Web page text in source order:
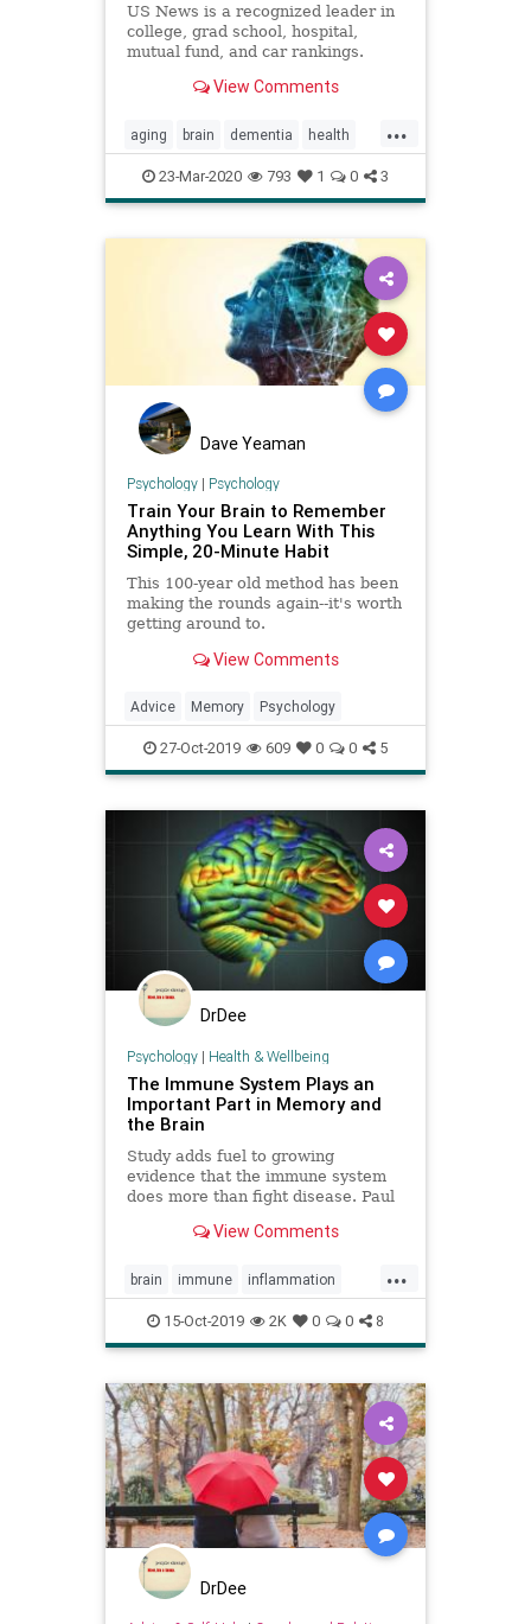
US News is a recognized leader in
college, grad school, hospital,
mutual fund, and car rankings.
health conditions, and find news
health, and education.
View Comments
...
aging brain dementia health
inflammation memory mindbody
23-Mar-2020 793 1 0 3
Dave Yeaman
Psychology| Psychology
Train Your Brain to Remember
Anything You Learn With This
Simple, 20-Minute Habit
This 100-year old method has been
making the rounds again--it's worth
getting around to.
View Comments
Advice Memory Psychology
27-Oct-2019 609 0 0 5
DrDee
Psychology| Health & Wellbeing
The Immune System Plays an
Important Part in Memory and
the Brain
Study adds fuel to growing
evidence that the immune system
does more than fight disease. Paul
View Comments
...
brain immune inflammation
memory mindbody MS
15-Oct-2019 2K 0 0 8
DrDee